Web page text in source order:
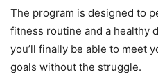
The program is designed to
fitness routine and a healthy
you’ll finally be able to meet
goals without the struggle.